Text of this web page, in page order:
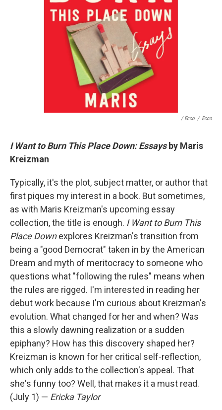
/ Ecco / Ecco
I Want to Burn This Place Down: Essaysby Maris
Kreizman
Typically, it's the plot, subject matter, or author that
first piques my interest in a book. But sometimes,
as with Maris Kreizman's upcoming essay
collection, the title is enough. I Want to Burn This
Place Downexplores Kreizman's transition from
being a "good Democrat" taken in by the American
Dream and myth of meritocracy to someone who
questions what "following the rules" means when
the rules are rigged. I'm interested in reading her
debut work because I'm curious about Kreizman's
evolution. What changed for her and when? Was
this a slowly dawning realization or a sudden
epiphany? How has this discovery shaped her?
Kreizman is known for her critical self-reflection,
which only adds to the collection's appeal. That
she's funny too? Well, that makes it a must read.
(July 1) — Ericka Taylor